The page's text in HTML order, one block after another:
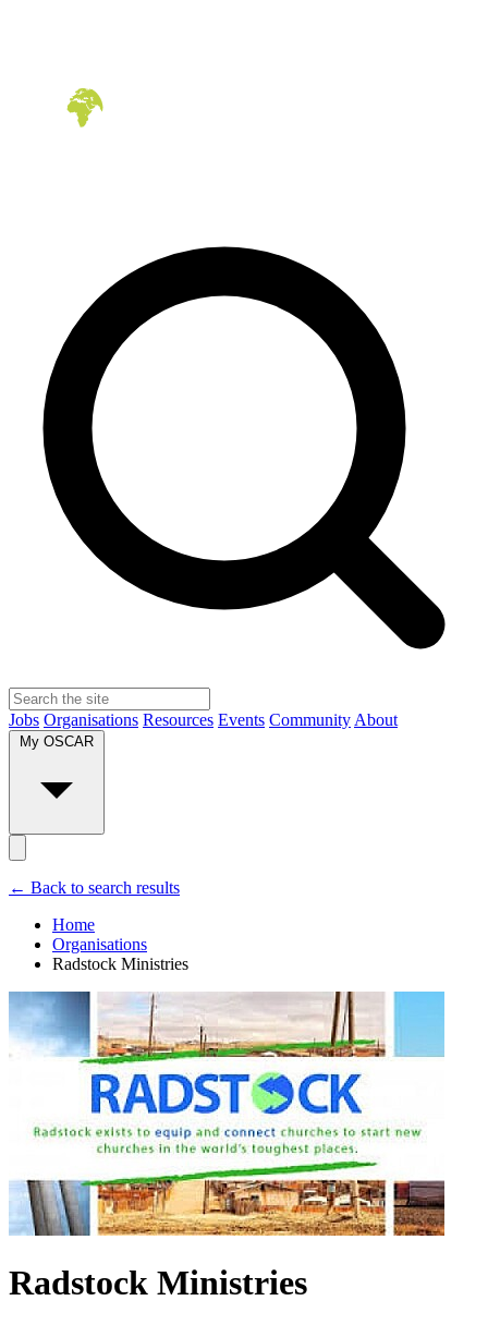
Jobs Organisations Resources Events Community About
My OSCAR
← Back to search results
Home
Organisations
Radstock Ministries
Radstock Ministries